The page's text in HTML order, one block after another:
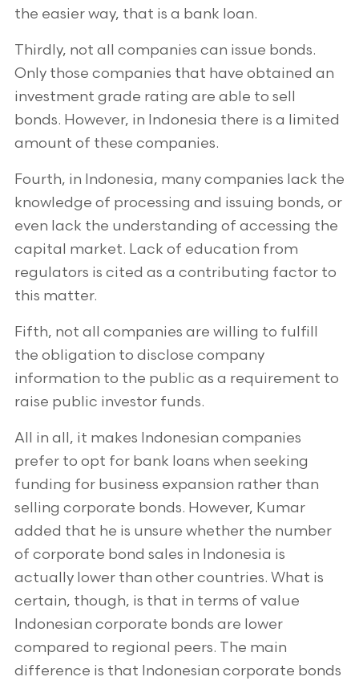
the easier way, that is a bank loan.
Thirdly, not all companies can issue bonds.
Only those companies that have obtained an
investment grade rating are able to sell
bonds. However, in Indonesia there is a limited
amount of these companies.
Fourth, in Indonesia, many companies lack the
knowledge of processing and issuing bonds, or
even lack the understanding of accessing the
capital market. Lack of education from
regulators is cited as a contributing factor to
this matter.
Fifth, not all companies are willing to fulfill
the obligation to disclose company
information to the public as a requirement to
raise public investor funds.
All in all, it makes Indonesian companies
prefer to opt for bank loans when seeking
funding for business expansion rather than
selling corporate bonds. However, Kumar
added that he is unsure whether the number
of corporate bond sales in Indonesia is
actually lower than other countries. What is
certain, though, is that in terms of value
Indonesian corporate bonds are lower
compared to regional peers. The main
difference is that Indonesian corporate bonds